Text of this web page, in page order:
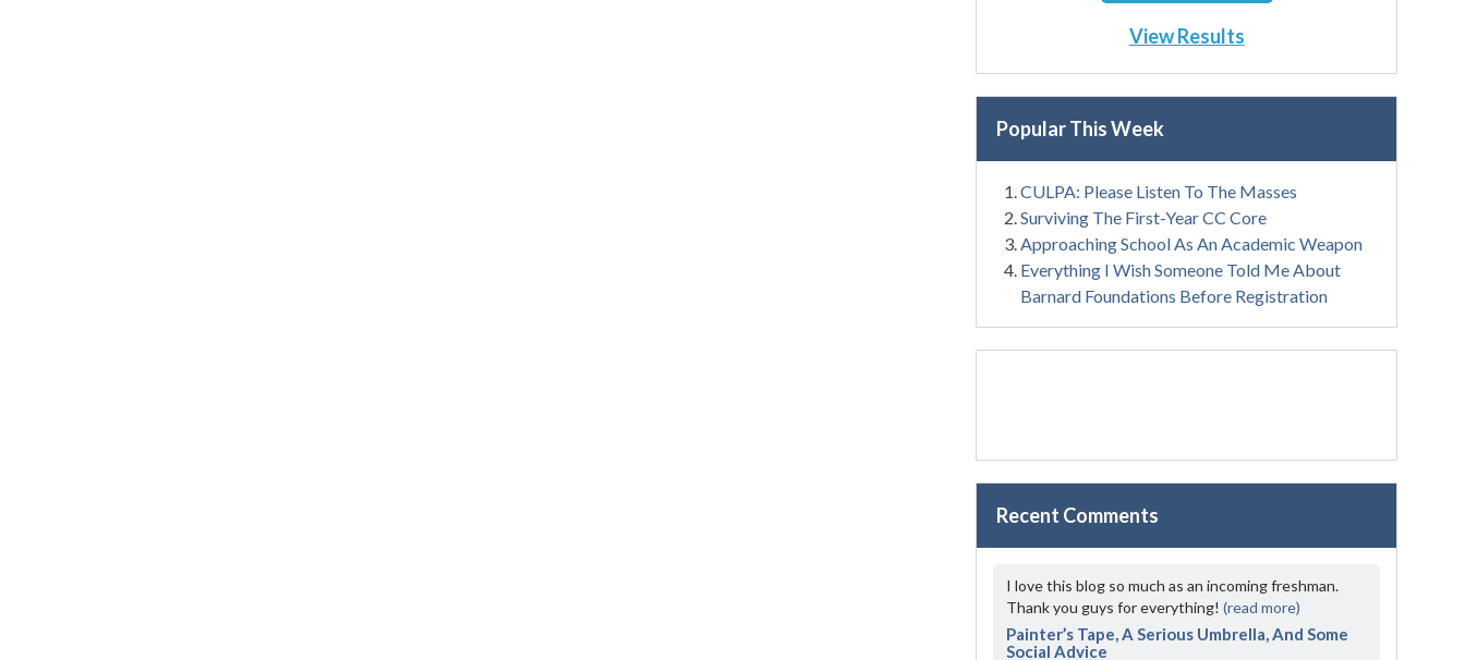
View Results
Popular This Week
CULPA: Please Listen To The Masses
Surviving The First-Year CC Core
Approaching School As An Academic Weapon
Everything I Wish Someone Told Me About
Barnard Foundations Before Registration
Recent Comments
I love this blog so much as an incoming freshman.
Thank you guys for everything!(read more)
Painter’s Tape, A Serious Umbrella, And Some
Social Advice